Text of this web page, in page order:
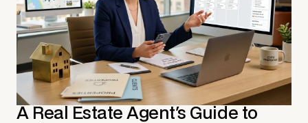
A Real Estate Agent's Guide to